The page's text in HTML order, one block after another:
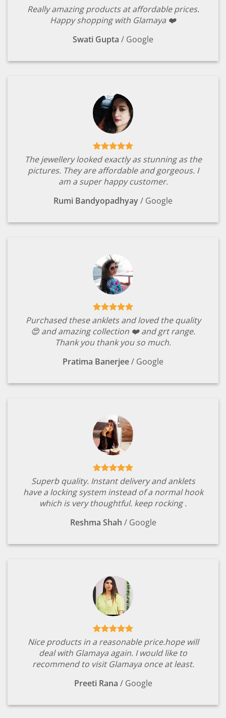
Really amazing products at affordable prices.
Happy shopping with Glamaya ❤️
Swati Gupta / Google
The jewellery looked exactly as stunning as the
pictures. They are affordable and gorgeous. I
am a super happy customer.
Rumi Bandyopadhyay/ Google
Purchased these anklets and loved the quality
😍 and amazing collection ❤️ and grt range.
Thank you thank you so much.
Pratima Banerjee/ Google
Superb quality. Instant delivery and anklets
have a locking system instead of a normal hook
which is very thoughtful. keep rocking .
Reshma Shah / Google
Nice products in a reasonable price.hope will
deal with Glamaya again. I would like to
recommend to visit Glamaya once at least.
Preeti Rana / Google